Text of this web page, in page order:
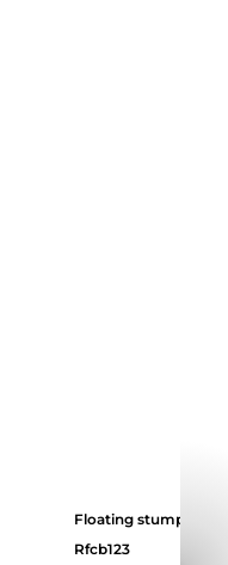
Floating stumps
Rfcb123